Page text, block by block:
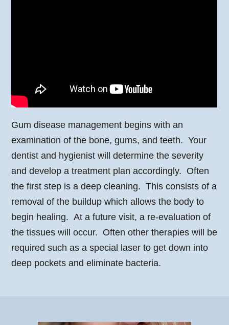
Gum disease management begins with an
examination of the bone, gums, and teeth. Your
dentist and hygienist will determine the severity
and develop a treatment plan accordingly. Often
the first step is a deep cleaning. This consists of a
removal of the buildup which allows the body to
begin healing. At a future visit, a re-evaluation of
the tissues will occur. Often other therapies will be
required such as a special laser to get down into
deep pockets and eliminate bacteria.